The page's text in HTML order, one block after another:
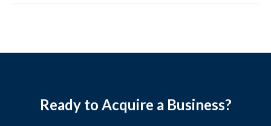
Ready to Acquire a Business?